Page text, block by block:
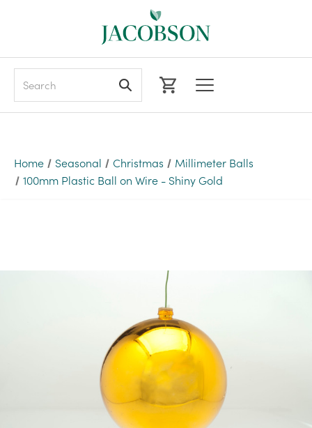
Home Seasonal Christmas
Millimeter Balls
100mm Plastic Ball on Wire - Shiny Gold